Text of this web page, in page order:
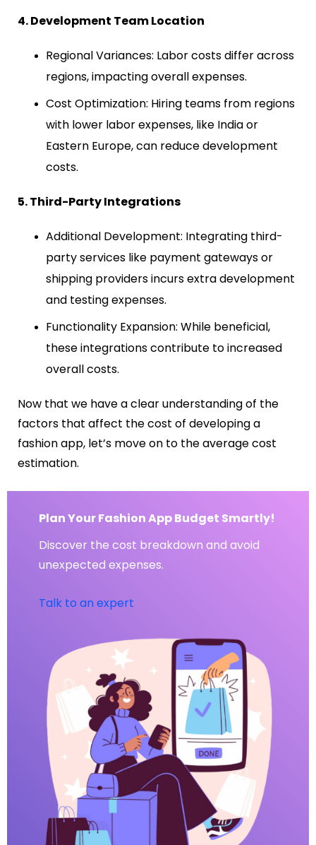
4. Development Team Location
Regional Variances: Labor costs differ across
regions, impacting overall expenses.
Cost Optimization: Hiring teams from regions
with lower labor expenses, like India or
Eastern Europe, can reduce development
costs.
5. Third-Party Integrations
Additional Development: Integrating third-
party services like payment gateways or
shipping providers incurs extra development
and testing expenses.
Functionality Expansion: While beneficial,
these integrations contribute to increased
overall costs.
Now that we have a clear understanding of the
factors that affect the cost of developing a
fashion app, let’s move on to the average cost
estimation.
Plan Your Fashion App Budget Smartly!
Discover the cost breakdown and avoid
unexpected expenses.
Talk to an expert